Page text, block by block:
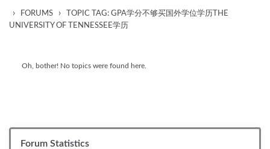
› FORUMS ›
TOPIC TAG: GPA学分不够买国外学位学历THE
UNIVERSITY OF TENNESSEE学历
Oh, bother! No topics were found here.
Forum Statistics